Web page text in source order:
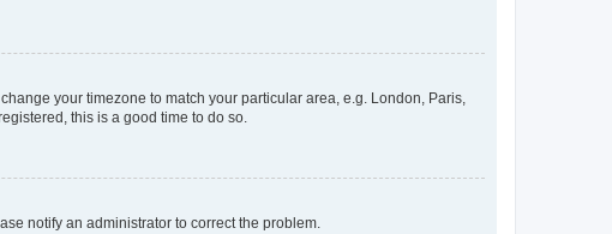
your timezone to match your particular area, e.g. London, Paris,
this is a good time to do so.
notify an administrator to correct the problem.